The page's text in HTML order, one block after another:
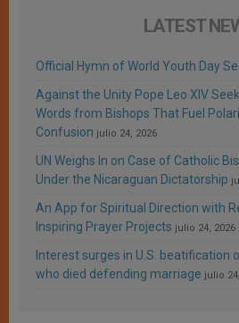
LATEST
Official Hymn of World Youth Day
Against the Unity Pope Leo XIV
Words from Bishops That Fuel
Confusion julio 24, 2026
UN Weighs In on Case of Catholic
Under the Nicaraguan Dictatorship
An App for Spiritual Direction with
Inspiring Prayer Projects julio 24, 2026
Interest surges in U.S. beatification
who died defending marriage julio